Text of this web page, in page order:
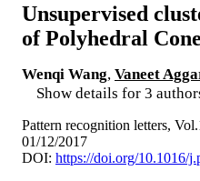
Unsupervised
of Polyhedral
Wenqi Wang, Vaneet
Show details for 3
Pattern recognition letters,
01/12/2017
DOI: https://doi.org/10.1016/